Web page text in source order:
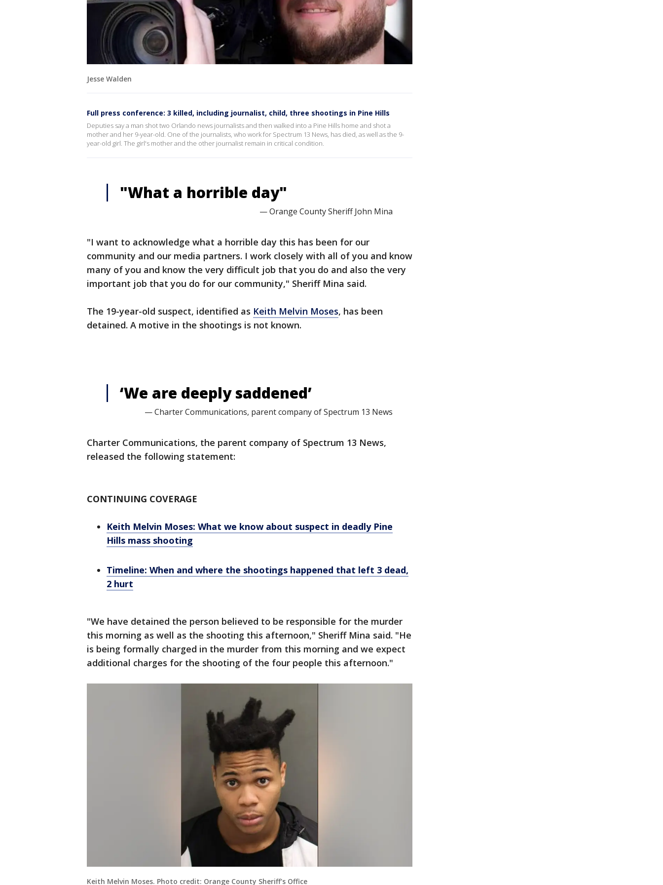
Jesse Walden
Full press conference: 3 killed, including journalist, child, three shootings in Pine Hills
Deputies say a man shot two Orlando news journalists and then walked into a Pine Hills home and shot a
mother and her 9-year-old. One of the journalists, who work for Spectrum 13 News, has died, as well as the 9-
year-old girl. The girl's mother and the other journalist remain in critical condition.
"What a horrible day"
— Orange County Sheriff John Mina
"I want to acknowledge what a horrible day this has been for our
community and our media partners. I work closely with all of you and know
many of you and know the very difficult job that you do and also the very
important job that you do for our community," Sheriff Mina said.
The 19-year-old suspect, identified as Keith Melvin Moses, has been
detained. A motive in the shootings is not known.
‘We are deeply saddened’
— Charter Communications, parent company of Spectrum 13 News
Charter Communications, the parent company of Spectrum 13 News,
released the following statement:
CONTINUING COVERAGE
Keith Melvin Moses: What we know about suspect in deadly Pine
Hills mass shooting
Timeline: When and where the shootings happened that left 3 dead,
2 hurt
"We have detained the person believed to be responsible for the murder
this morning as well as the shooting this afternoon," Sheriff Mina said. "He
is being formally charged in the murder from this morning and we expect
additional charges for the shooting of the four people this afternoon."
Keith Melvin Moses. Photo credit: Orange County Sheriff's Office